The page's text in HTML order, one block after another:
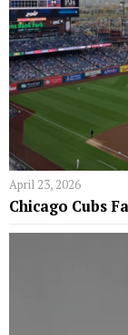
April 23, 2026
Chicago Cubs